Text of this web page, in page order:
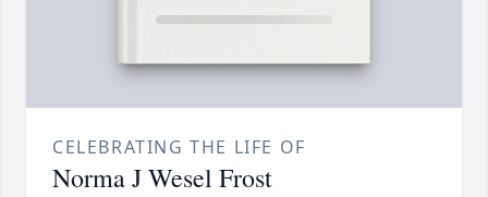
CELEBRATING THE LIFE OF
Norma J Wesel Frost